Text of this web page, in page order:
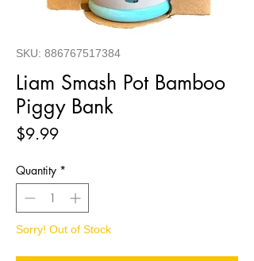
SKU: 886767517384
Liam Smash Pot Bamboo
Piggy Bank
$9.99Price
Quantity *
Sorry! Out of Stock